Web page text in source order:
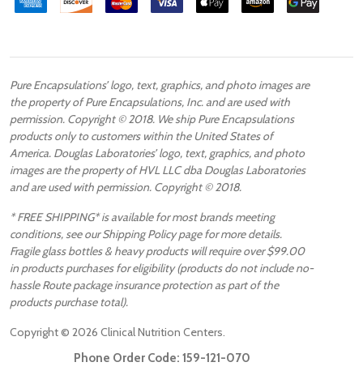
Pure Encapsulations’ logo, text, graphics, and photo images are
the property of Pure Encapsulations, Inc. and are used with
permission. Copyright © 2018. We ship Pure Encapsulations
products only to customers within the United States of
America. Douglas Laboratories’ logo, text, graphics, and photo
images are the property of HVL LLC dba Douglas Laboratories
and are used with permission. Copyright © 2018.
* FREE SHIPPING* is available for most brands meeting
conditions, see our Shipping Policy page for more details.
Fragile glass bottles & heavy products will require over $99.00
in products purchases for eligibility (products do not include no-
hassle Route package insurance protection as part of the
products purchase total).
Copyright © 2026 Clinical Nutrition Centers.
Phone Order Code: 159-121-070